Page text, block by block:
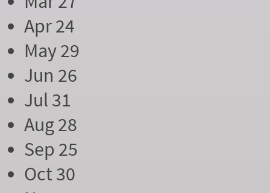
Apr 24
May 29
Jun 26
Jul 31
Aug 28
Sep 25
Oct 30